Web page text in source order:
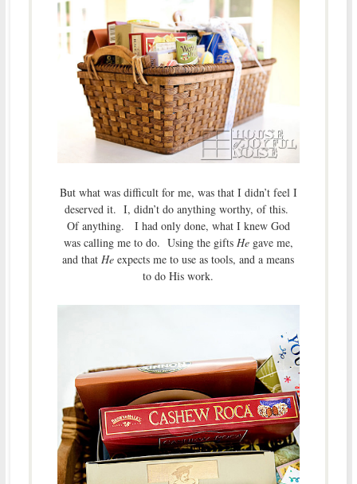
But what was difficult for me, was that I didn’t feel I
deserved it. I, didn’t do anything worthy, of this.
Of anything. I had only done, what I knew God
was calling me to do. Using the giftsHegave me,
and thatHe expects me to use as tools, and a means
to do His work.